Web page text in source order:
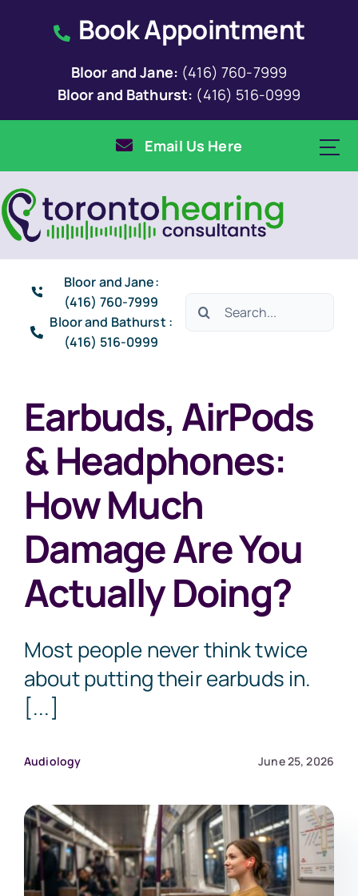
Book Appointment
Bloor and Jane: (416) 760-7999
Bloor and Bathurst: (416) 516-0999
Email Us Here
Bloor and Jane:
(416) 760-7999
Bloor and Bathurst :
(416) 516-0999
Search
Earbuds, AirPods
& Headphones:
How Much
Damage Are You
Actually Doing?
Most people never think twice
about putting their earbuds in.
[...]
Audiology June 25, 2026